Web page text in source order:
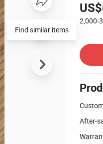
2,000-
After-
Find similar items